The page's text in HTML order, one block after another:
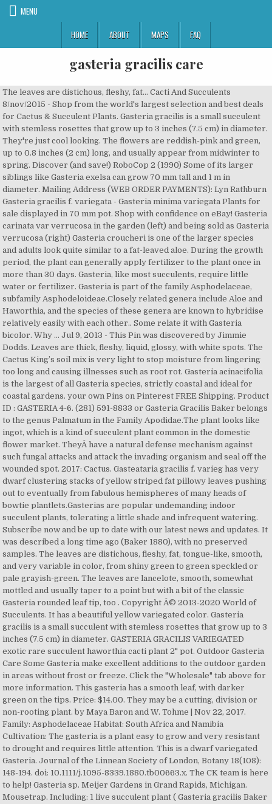
MENU
HOME
ABOUT MAPS FAQ
gasteria gracilis care
The leaves are distichous, fleshy, fat... Cacti And Succulents 8/nov/2015 - Shop from the world's largest selection and best deals for Cactus & Succulent Plants. Gasteria gracilis is a small succulent with stemless rosettes that grow up to 3 inches (7.5 cm) in diameter. They're just cool looking. The flowers are reddish-pink and green, up to 0.8 inches (2 cm) long, and usually appear from midwinter to spring. Discover (and save!) RoboCop 2 (1990) Some of its larger siblings like Gasteria exelsa can grow 70 mm tall and 1 m in diameter. Mailing Address (WEB ORDER PAYMENTS): Lyn Rathburn Gasteria gracilis f. variegata - Gasteria minima variegata Plants for sale displayed in 70 mm pot. Shop with confidence on eBay! Gasteria carinata var verrucosa in the garden (left) and being sold as Gasteria verrucosa (right) Gasteria croucheri is one of the larger species and adults look quite similar to a fat-leaved aloe. During the growth period, the plant can generally apply fertilizer to the plant once in more than 30 days. Gasteria, like most succulents, require little water or fertilizer. Gasteria is part of the family Asphodelaceae, subfamily Asphodeloideae.Closely related genera include Aloe and Haworthia, and the species of these genera are known to hybridise relatively easily with each other.. Some relate it with Gasteria bicolor. Why … Jul 9, 2013 - This Pin was discovered by Jimmie Dodds. Leaves are thick, fleshy, liquid, glossy, with white spots. The Cactus King’s soil mix is very light to stop moisture from lingering too long and causing illnesses such as root rot. Gasteria acinacifolia is the largest of all Gasteria species, strictly coastal and ideal for coastal gardens. your own Pins on Pinterest FREE Shipping. Product ID : GASTERIA 4-6. (281) 591-8833 or Gasteria Gracilis Baker belongs to the genus Palmatum in the Family Apodidae.The plant looks like ingot, which is a kind of succulent plant common in the domestic flower market. TheyÂ have a natural defense mechanism against such fungal attacks and attack the invading organism and seal off the wounded spot. 2017: Cactus. Gasteataria gracilis f. varieg has very dwarf clustering stacks of yellow striped fat pillowy leaves pushing out to eventually from fabulous hemispheres of many heads of bowtie plantlets.Gasterias are popular undemanding indoor succulent plants, tolerating a little shade and infrequent watering. Subscribe now and be up to date with our latest news and updates. It was described a long time ago (Baker 1880), with no preserved samples. The leaves are distichous, fleshy, fat, tongue-like, smooth, and very variable in color, from shiny green to green speckled or pale grayish-green. The leaves are lancelote, smooth, somewhat mottled and usually taper to a point but with a bit of the classic Gasteria rounded leaf tip, too . Copyright Â© 2013-2020 World of Succulents. It has a beautiful yellow variegated color. Gasteria gracilis is a small succulent with stemless rosettes that grow up to 3 inches (7.5 cm) in diameter. GASTERIA GRACILIS VARIEGATED exotic rare succulent haworthia cacti plant 2" pot. Outdoor Gasteria Care Some Gasteria make excellent additions to the outdoor garden in areas without frost or freeze. Click the "Wholesale" tab above for more information. This gasteria has a smooth leaf, with darker green on the tips. Price: $14.00. They may be a cutting, division or non-rooting plant. by Maya Baron and W. Tohme | Nov 22, 2017. Family: Asphodelaceae Habitat: South Africa and Namibia Cultivation: The gasteria is a plant easy to grow and very resistant to drought and requires little attention. This is a dwarf variegated Gasteria. Journal of the Linnean Society of London, Botany 18(108): 148-194. doi: 10.1111/j.1095-8339.1880.tb00663.x. The CK team is here to help! Gasteria sp. Meijer Gardens in Grand Rapids, Michigan. Mousetrap. Including: 1 live succulent plant ( Gasteria gracilis Baker ). My space concerns leaves me to miniatures though. Choose a size. Oklahoma City Zoo/Botanical Gardens Substitution may only be prevented by contacting The Cactus King. Both are attractive, small succulents that can tolerate somewhat more shade than many succulents, which makes them more suitable as houseplants. Gasteria gracilis, succulent, live plant The listing is for 1 Gasteria gracilis plant. Sold Out This plant is a nursery selected cultivar. how to care for dormant succulents It’s important to research and determine which time of the year your succulents tend to go dormant so you don’t give it too much water and accidentally kill it. Gasteria Gracilis Baker plant does not have a high demand for fertilizer. Gasteria gracilis 'Variegata' Size: * 4 ", $11.00. your own Pins on Pinterest Houston TX, 77037. Gasteria Gracilis Baker picture These succulentsÂ are small, shallow-rooted, and relatively slow-growing. 99. We're located directly next to the Tajj Inn. If the particular desired plant(s) sell out, substitution occurs. Gasterias are susceptible to fungal infections, which usually appear as black spots on the leaves. These are the result of too much humidity or water on the leaves, but they should not spread too quickly. Gasteria have low light and water requirements. Discover (and save!) Baker JG (1880) A Synopsis of Aloineae and Yuccoideae. May 25, 2014 - This Pin was discovered by Neysa Proffitt Brooks. The majority of our cacti and succulents are shipped bare root. Anacampseros filamentosa subsp. ---------------------------------- ---------------------------------- Tribe: Aloeae Be aware of that before bidding. The majority of Old World succulent monocotyledons are grouped into the Aloaceae, a medium sized family of rosulate leaf succulents including Aloe, Astroloba, Bulbine, Chortolirion, Gasteria, Haworthia and Poellnitzia. Gasteria gracilis is a small succulent with stemless rosettes that grow up to 3 inches (7.5 cm) in diameter. The concentration of fertilizer should not be too high, otherwise it will burn the root system of the plant. One plant will look different depending on its location, its soil and its age. Price: $10.00. Succulent Care Tips: Porous soil with good drainage. $19.99 $ 19. The largest genus is Aloe with more than 400 species. Outdoor Gasteria plant care requires afternoon shade and possibly an all-day dappled sun area, depending on climate. Questions? Please refer to our Return and Refund Policy for more information. Gasteria gracilis variegated (v) RHS Plants for Pollinators plants This plant will provide nectar and pollen for bees and the many other types of pollinating insects. PO Box 16099 Gasteria gracilis variegata I love all Gasteria species. This plant will freely offset to form a clump. Gasteria gracilis fma. They do not react well to water falling directly on the leaves, so you may want to provide … Succulent mini-rosette of tongue-shaped recurving dark green leaves with numerous whitish dots, lined and margined with white, the surface rough, and keeled beneath. Gasteria gracilis is a small succulent with stemless rosettes that grow up to 3 inches (7.5 cm) in diameter. GASTERIA NIGRICANS V. MARMORATA VARIEGATA. Gasteria sp. It is at once recognized by its large rosette of linear-lanceolate, spotted leaves, flat-topped flowering panicles and large, tubular flowers rich in nectar, attracting sunbirds during spring. I picked this Gasteria gracilis variegata up from a vendor at The Philadelphia Flower show one year. Concerns? Over time, clusters will naturally enlarge as the mother plant sends off small plantlets. Gasteria gracilis f. variegata - Gasteria minima variegata Plants for sale displayed in 70 mm pot. Genus:Â Gasteria. Description: Gasteria minima or gracilis (Probably G. bicolor now) are not currently considered a valid species. For a long time, Haworthia was thought to belong to the Aloe family, but its class was reassigned in the early 1800s as a more thorough breakdown of plant genera was undertaken. Quantity. Not all plants in the genera have the window pane leaves with their opaque fleshy leaves and rich green interiors; the majority of the plants in the genus are small succulents with a low growth habit and similar cultivation requirements. Browse pictures and read growth / cultivation information about Gasteria (Gasteria gracilis f. variegata) 'Yellow' supplied by member gardeners in the PlantFiles database at Dave's Garden. One problem with Gasteria is that there are so many hybrids between species, hybrids with Aloes and Haworthias, seedling variability, and differences between juvenile and adult plants, that it becomes almost impossible to distinguish many forms from one another. “Variegata” Common name(s): Gasteria Synonyme(s): Gasteria gracilis “Variegata” Family: Xanthorrhoeaceae, Asphodeloideae subfamily Origin: only cultivated – Gasteria species are native to Southern Africa More infos: N/A Feed them once a year in the spring (both indoor plants and those in the garden). The leaves are distichous, fleshy, fat, tongue-like, smooth, and very variable in color, from shiny green to green speckled or pale grayish-green. Houston, TX 77222. Timely payment is critical to avoid substitution. Choose a bright but shady spot; dappled sunlight beneath large trees is ideal. GASTERIA GRACILIS VARIEGATED MINUTURE. They are one of the best types of succulents to grow indoors because they can tolerate low light conditions and still maintain their form and colors. liliputana is a rare, dwarf succulent perennial with leaves in a rosette.It is one of the smallest of the gasterias, each rosette reaching only about 25 mm in height. Bright light with ample airflow. The leaves have a lenthwise curl inward and end with a slight flair at … Plants sent without soil，need 3-5 days to proceed and dry throughly before packing. Color could fade and plant enlongate size shrink due to the long time travel in dark. Plant Gasteria in deep pots with drainage holes as they … Learn more at How to Grow and Care for Gasteria. Availab